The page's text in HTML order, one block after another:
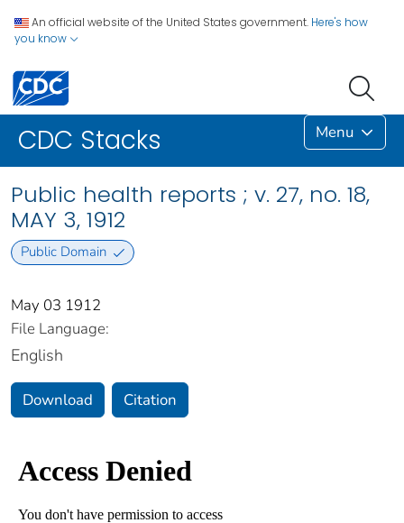
An official website of the United States government. Here's how
you know
CDC Stacks Menu
Public health reports ; v. 27, no. 18,
MAY 3, 1912
Public Domain
May 03 1912
File Language:
English
Download Citation